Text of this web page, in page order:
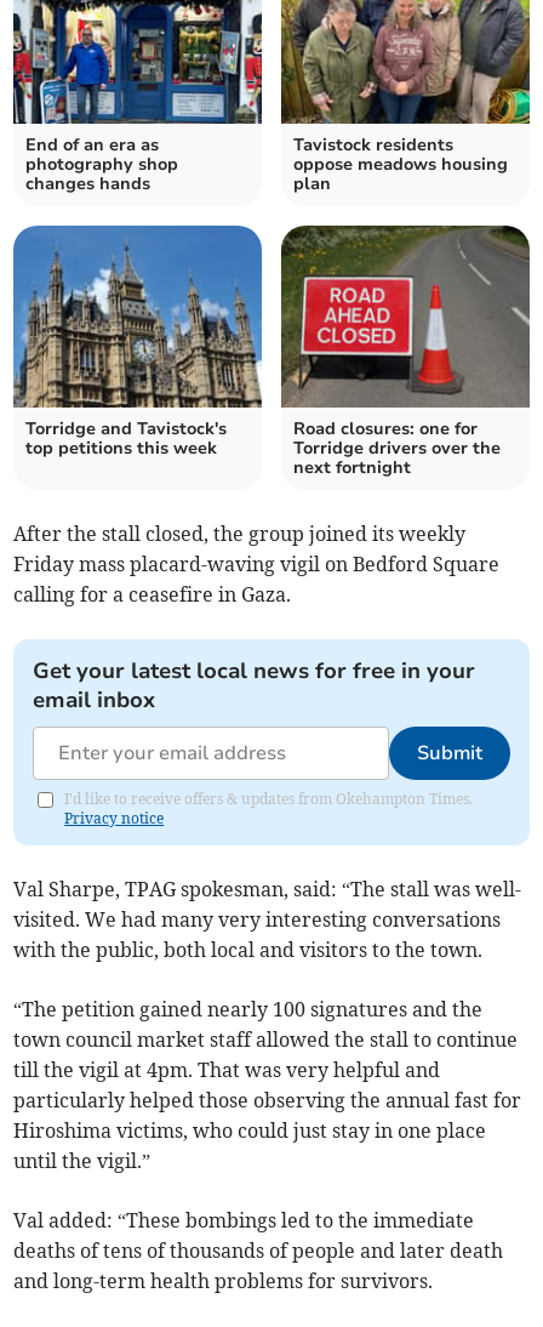
End of an era as
photography shop
changes hands
Tavistock residents
oppose meadows housing
plan
Torridge and Tavistock's
top petitions this week
Road closures: one for
Torridge drivers over the
next fortnight
After the stall closed, the group joined its weekly
Friday mass placard-waving vigil on Bedford Square
calling for a ceasefire in Gaza.
Get your latest local news for free in your
email inbox
Submit
I'd like to receive offers & updates from Okehampton Times.
Privacy notice
Val Sharpe, TPAG spokesman, said: “The stall was well-
visited. We had many very interesting conversations
with the public, both local and visitors to the town.
“The petition gained nearly 100 signatures and the
town council market staff allowed the stall to continue
till the vigil at 4pm. That was very helpful and
particularly helped those observing the annual fast for
Hiroshima victims, who could just stay in one place
until the vigil.”
Val added: “These bombings led to the immediate
deaths of tens of thousands of people and later death
and long-term health problems for survivors.